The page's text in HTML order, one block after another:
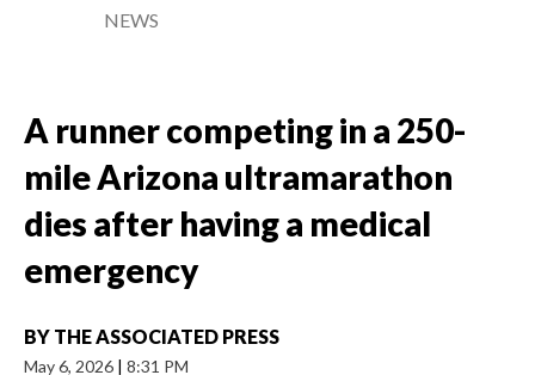
NEWS
A runner competing in a 250-
mile Arizona ultramarathon
dies after having a medical
emergency
BY THE ASSOCIATED PRESS
May 6, 2026 | 8:31 PM